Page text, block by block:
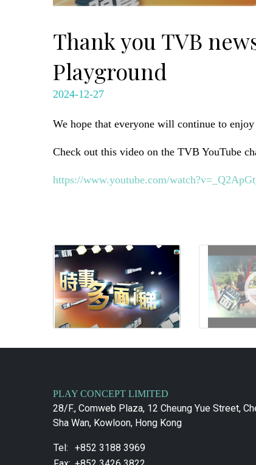
Thank you TVB
Playground
2024-12-27
We hope that everyone will continue to
Check out this video on the TVB YouTube
https://www.youtube.com/
PLAY CONCEPT LIMITED
28/F., Comweb Plaza, 12 Cheung Yue Street,
Sha Wan, Kowloon, Hong Kong
Tel:
+852 3188 3969